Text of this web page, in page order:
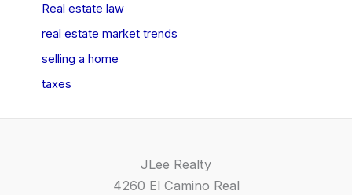
Real estate law
real estate market trends
selling a home
taxes
JLee Realty
4260 El Camino Real